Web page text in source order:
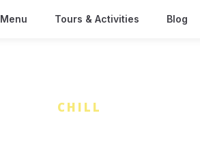
Menu Tours & Activities Blog
CHILL